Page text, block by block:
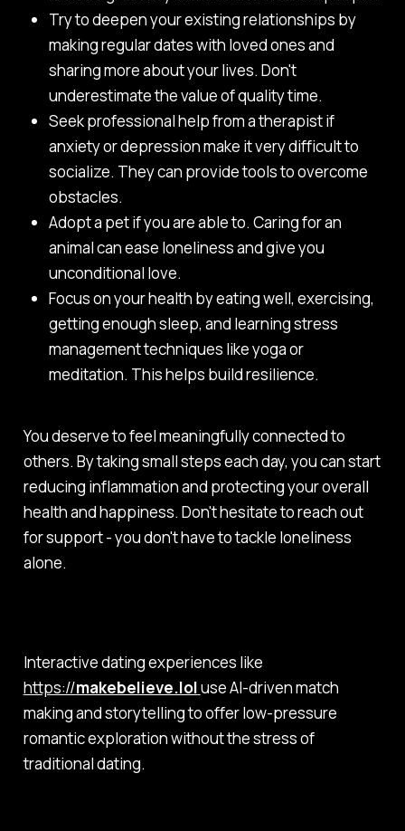
Try to deepen your existing relationships by
making regular dates with loved ones and
sharing more about your lives. Don't
underestimate the value of quality time.
Seek professional help from a therapist if
anxiety or depression make it very difficult to
socialize. They can provide tools to overcome
obstacles.
Adopt a pet if you are able to. Caring for an
animal can ease loneliness and give you
unconditional love.
Focus on your health by eating well, exercising,
getting enough sleep, and learning stress
management techniques like yoga or
meditation. This helps build resilience.
You deserve to feel meaningfully connected to
others. By taking small steps each day, you can start
reducing inflammation and protecting your overall
health and happiness. Don't hesitate to reach out
for support - you don't have to tackle loneliness
alone.
Interactive dating experiences like
https://makebelieve.loluse AI-driven match
making and storytelling to offer low-pressure
romantic exploration without the stress of
traditional dating.